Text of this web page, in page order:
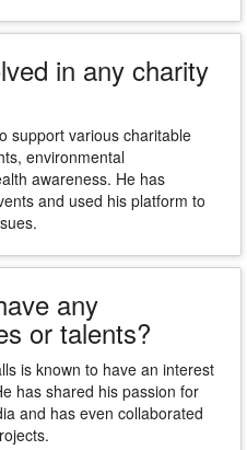
in any charity
support various charitable
environmental
awareness. He has
and used his platform to
any
or talents?
is known to have an interest
has shared his passion for
and has even collaborated